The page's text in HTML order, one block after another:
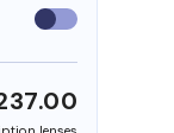
Use
insurance